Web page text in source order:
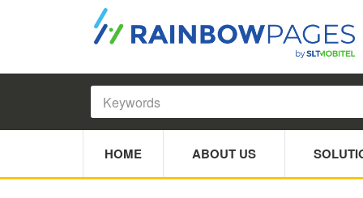
HOME ABOUT US